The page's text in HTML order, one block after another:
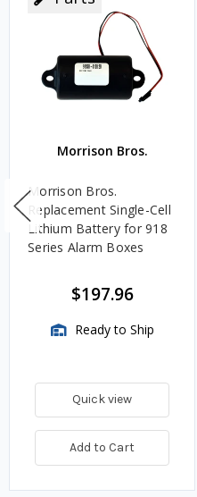
Morrison Bros.
Morrison Bros.
Replacement Single-Cell
Lithium Battery for 918
Series Alarm Boxes
$197.96
Ready to Ship
Quick view
Add to Cart